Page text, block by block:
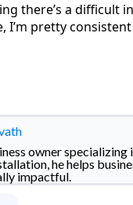
there’s a difficult
I’m pretty
owner specializing
he helps
impactful.